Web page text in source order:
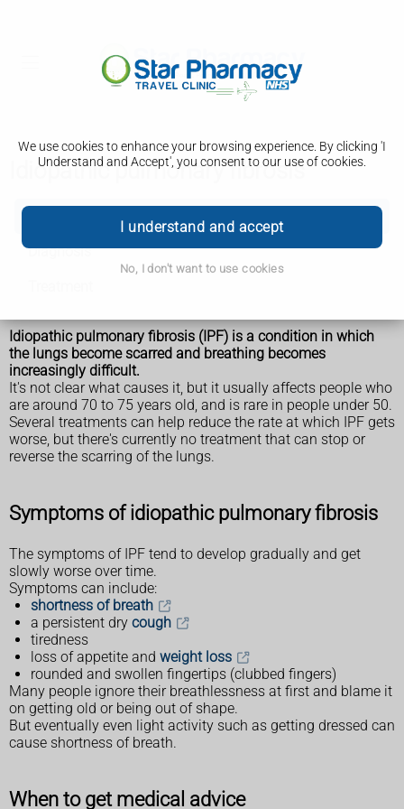
We use cookies to enhance your browsing experience. By clicking 'I
Understand and Accept', you consent to our use of cookies.
I understand and accept
No, I don't want to use cookies
Idiopathic pulmonary fibrosis
Idiopathic pulmonary fibrosis
Diagnosis
Idiopathic pulmonary fibrosis (IPF) is a condition in which
the lungs become scarred and breathing becomes
increasingly difficult.
It's not clear what causes it, but it usually affects people who
are around 70 to 75 years old, and is rare in people under 50.
Several treatments can help reduce the rate at which IPF gets
worse, but there's currently no treatment that can stop or
reverse the scarring of the lungs.
Symptoms of idiopathic pulmonary fibrosis
The symptoms of IPF tend to develop gradually and get
slowly worse over time.
Symptoms can include:
shortness of breath
a persistent dry cough
tiredness
loss of appetite and weight loss
rounded and swollen fingertips (clubbed fingers)
Many people ignore their breathlessness at first and blame it
on getting old or being out of shape.
But eventually even light activity such as getting dressed can
cause shortness of breath.
When to get medical advice